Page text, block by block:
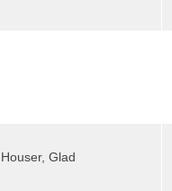
Houser, Glad